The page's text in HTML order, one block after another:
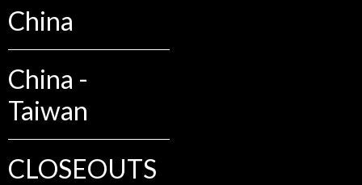
China
China -
Taiwan
CLOSEOUTS